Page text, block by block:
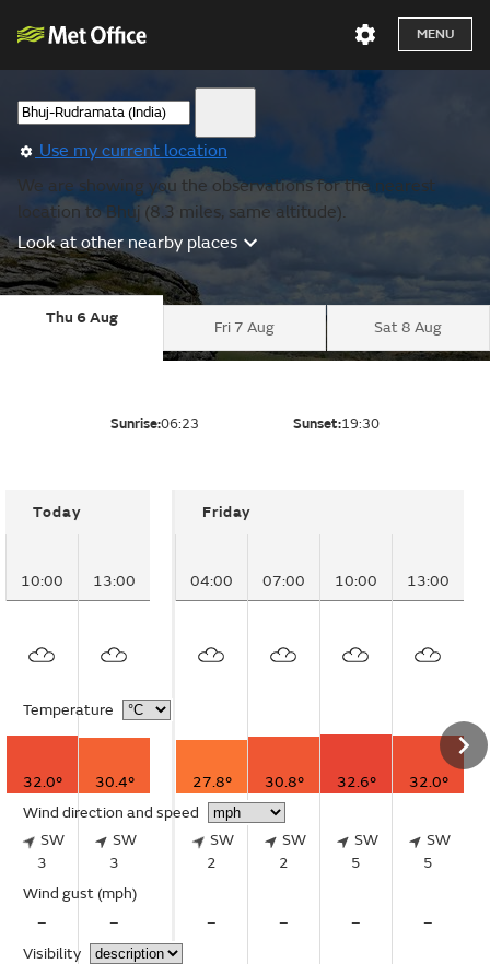
MENU
Use my current location
We are showing you the observations for the nearest
location to Bhuj (8.3 miles, same altitude).
Look at other nearby places
Thu 6 Aug
Fri 7 Aug Sat 8 Aug
Sunrise:06:23 Sunset:19:30
Today
10:00 13:00
Temperature
32.0°
30.4°
Wind direction and speed
SW
3
SW
3
Wind gust (mph)
–
–
Visibility
Friday
04:00 07:00 10:00 13:00
27.8° 30.8° 32.6° 32.0°
SW
2
SW
2
SW
5
SW
5
– – – –